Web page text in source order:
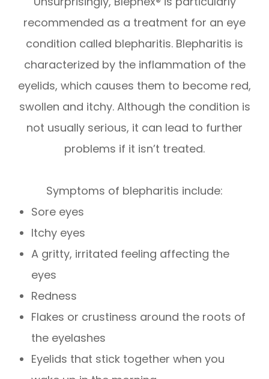
recommended as a treatment for an eye
condition called blepharitis. Blepharitis is
characterized by the inflammation of the
eyelids, which causes them to become red,
swollen and itchy. Although the condition is
not usually serious, it can lead to further
problems if it isn’t treated.
Symptoms of blepharitis include:
Sore eyes
Itchy eyes
A gritty, irritated feeling affecting the
eyes
Redness
Flakes or crustiness around the roots of
the eyelashes
Eyelids that stick together when you